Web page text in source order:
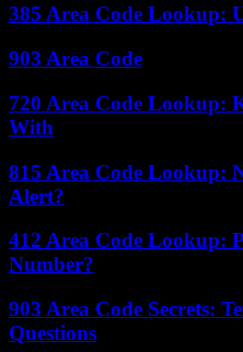
385 Area Code Lookup:
903 Area Code
720 Area Code Lookup:
With
815 Area Code Lookup:
Alert?
412 Area Code Lookup:
Number?
903 Area Code Secrets:
Questions